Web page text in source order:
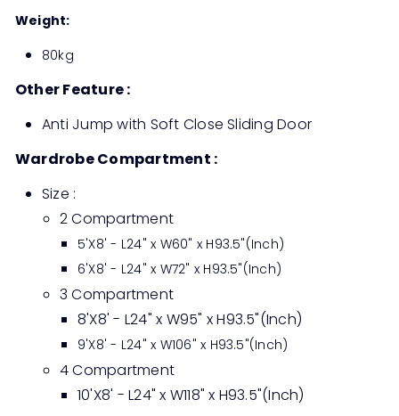
Weight:
80kg
Other Feature :
Anti Jump with Soft Close Sliding Door
Wardrobe Compartment :
Size :
2 Compartment
5'X8' - L24" x W60" x H93.5"(Inch)
6'X8' - L24" x W72" x H93.5"(Inch)
3 Compartment
8'X8' - L24" x W95" x H93.5"(Inch)
9'X8' - L24" x W106" x H93.5"(Inch)
4 Compartment
10'X8' - L24" x W118" x H93.5"(Inch)